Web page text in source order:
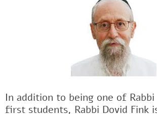
In addition to being one of
first students, Rabbi Dovid Fink